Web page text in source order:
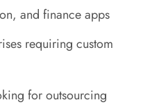
and finance apps
requiring custom
for outsourcing